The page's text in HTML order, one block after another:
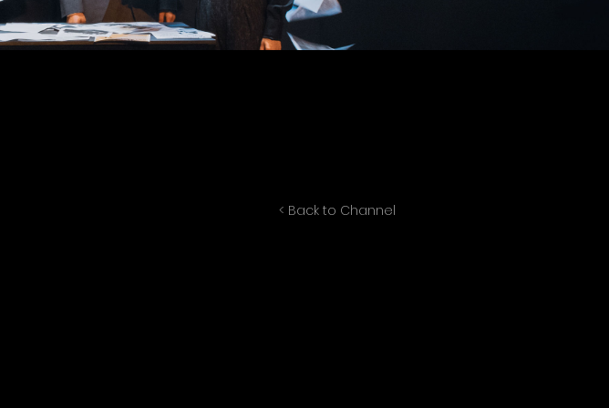
< Back to Channel